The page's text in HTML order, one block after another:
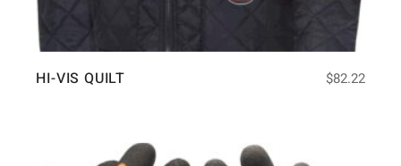
HI-VIS QUILT $82.22